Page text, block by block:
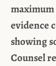
evidence
showing
Counsel